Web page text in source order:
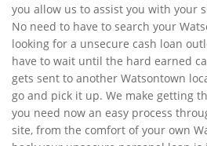
you allow us to assist you with your
No need to have to search your
looking for a unsecure cash loan
have to wait until the hard earned
gets sent to another Watsontown
go and pick it up. We make getting
you need now an easy process
site, from the comfort of your own